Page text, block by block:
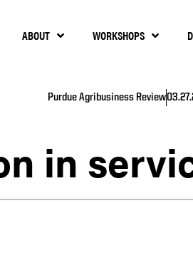
ABOUT WORKSHOPS
Purdue Agribusiness Review
in